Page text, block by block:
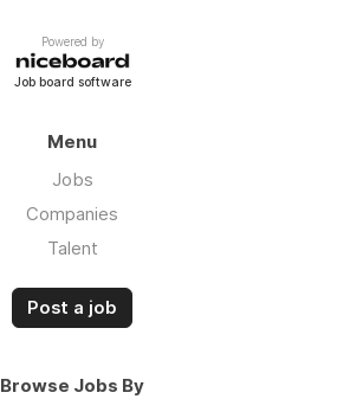
Powered by
Job board software
Menu
Jobs
Companies
Talent
Post a job
Browse Jobs By